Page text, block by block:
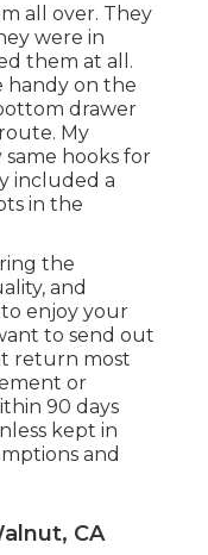
all over. They
were in
them at all.
handy on the
drawer
My
hooks for
included a
in the
the
and
enjoy your
to send out
return most
or
90 days
kept in
and
CA